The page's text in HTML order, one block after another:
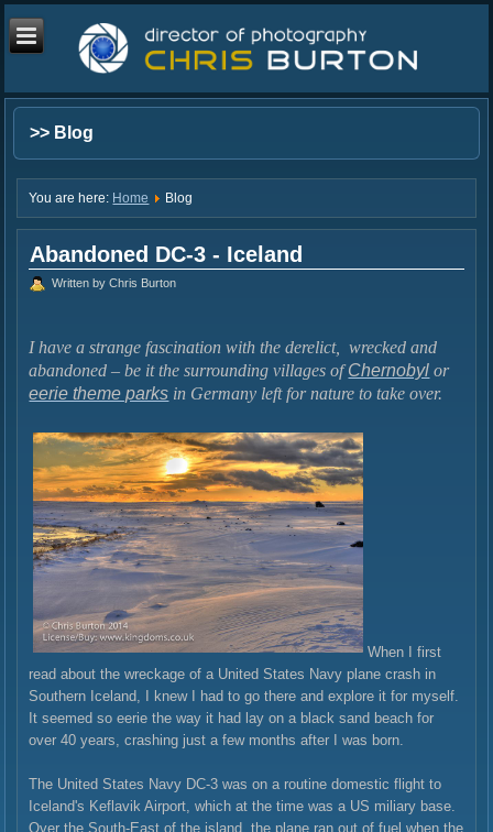
>> Blog
You are here: Home Blog
Abandoned DC-3 - Iceland
Written by Chris Burton
I have a strange fascination with the derelict, wrecked and
abandoned – be it the surrounding villages ofChernobyl or
eerie theme parks in Germany left for nature to take over.
When I first
read about the wreckage of a United States Navy plane crash in
Southern Iceland, I knew I had to go there and explore it for myself.
It seemed so eerie the way it had lay on a black sand beach for
over 40 years, crashing just a few months after I was born.
The United States Navy DC-3 was on a routine domestic flight to
Iceland's Keflavik Airport, which at the time was a US miliary base.
Over the South-East of the island, the plane ran out of fuel when the